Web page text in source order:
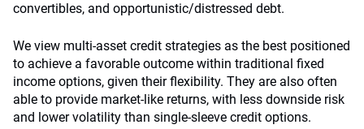
convertibles, and opportunistic/distressed debt.
We view multi-asset credit strategies as the best positioned
to achieve a favorable outcome within traditional fixed
income options, given their flexibility. They are also often
able to provide market-like returns, with less downside risk
and lower volatility than single-sleeve credit options.